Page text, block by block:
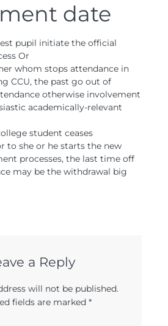
date
pupil initiate the official
Or
whom stops attendance in
CCU, the past go out of
otherwise involvement
academically-relevant
student ceases
to she or he starts the new
processes, the last time off
may be the withdrawal big
a Reply
will not be published.
fields are marked *